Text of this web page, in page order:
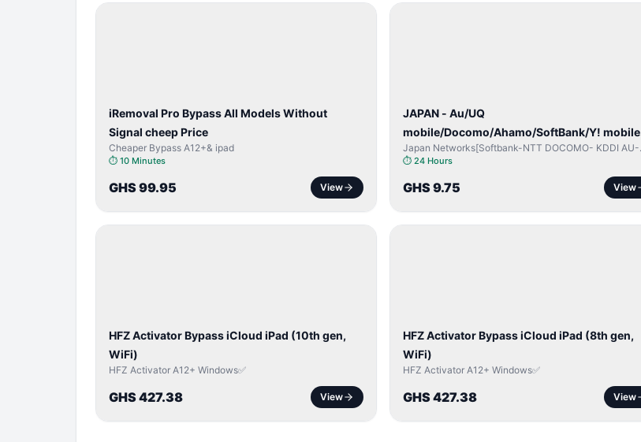
iRemoval Pro Bypass All Models Without
Signal cheep Price
Cheaper Bypass A12+& ipad
⏱ 10 Minutes
GHS 99.95 View
JAPAN - Au/UQ
mobile/Docomo/Ahamo/SoftBank/Y! mobile
(iPhones 6s & Up) (Android 2015 & Up) [⏺️
Japan Networks[Softbank-NTT DOCOMO- KDDI AU-
Japan UQ- UQ/JCOM ]
⏱ 24 Hours
GHS 9.75 View
HFZ Activator Bypass iCloud iPad (10th gen,
WiFi)
HFZ Activator A12+ Windows✅
GHS 427.38 View
HFZ Activator Bypass iCloud iPad (8th gen,
WiFi)
HFZ Activator A12+ Windows✅
GHS 427.38 View